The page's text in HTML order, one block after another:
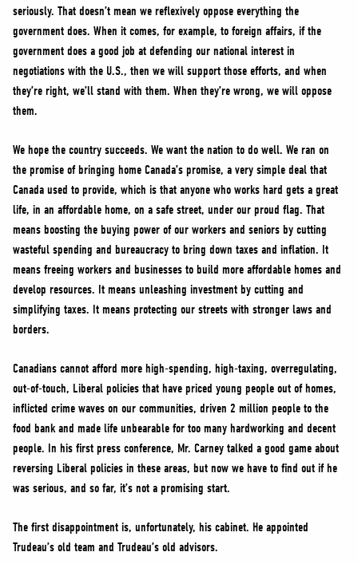
seriously. That doesn’t mean we reflexively oppose everything the
government does. When it comes, for example, to foreign affairs, if the
government does a good job at defending our national interest in
negotiations with the U.S., then we will support those efforts, and when
they’re right, we’ll stand with them. When they’re wrong, we will oppose
them.
We hope the country succeeds. We want the nation to do well. We ran on
the promise of bringing home Canada’s promise, a very simple deal that
Canada used to provide, which is that anyone who works hard gets a great
life, in an affordable home, on a safe street, under our proud flag. That
means boosting the buying power of our workers and seniors by cutting
wasteful spending and bureaucracy to bring down taxes and inflation. It
means freeing workers and businesses to build more affordable homes and
develop resources. It means unleashing investment by cutting and
simplifying taxes. It means protecting our streets with stronger laws and
borders.
Canadians cannot afford more high-spending, high-taxing, overregulating,
out-of-touch, Liberal policies that have priced young people out of homes,
inflicted crime waves on our communities, driven 2 million people to the
food bank and made life unbearable for too many hardworking and decent
people. In his first press conference, Mr. Carney talked a good game about
reversing Liberal policies in these areas, but now we have to find out if he
was serious, and so far, it’s not a promising start.
The first disappointment is, unfortunately, his cabinet. He appointed
Trudeau’s old team and Trudeau’s old advisors.